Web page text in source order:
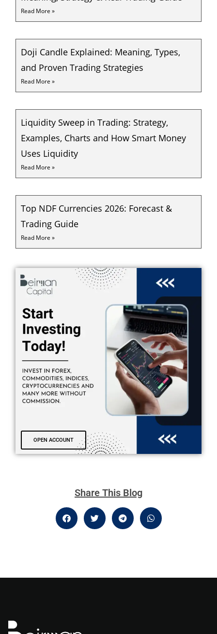
Read More »
Doji Candle Explained: Meaning, Types,
and Proven Trading Strategies
Read More »
Liquidity Sweep in Trading: Strategy,
Examples, Charts and How Smart Money
Uses Liquidity
Read More »
Top NDF Currencies 2026: Forecast &
Trading Guide
Read More »
OPEN ACCOUNT
Share This Blog